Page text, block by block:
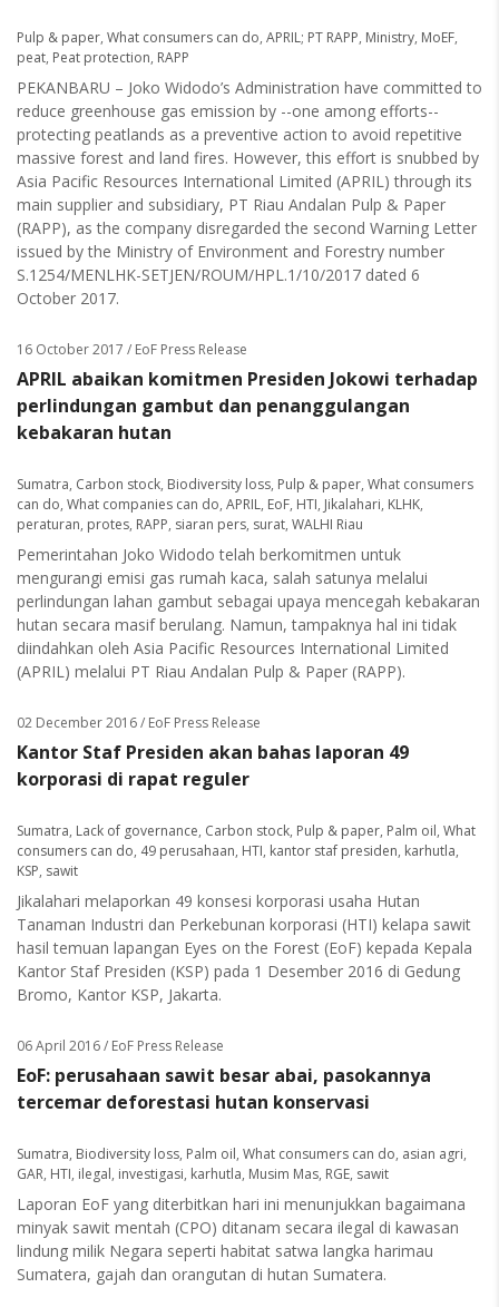
Pulp & paper, What consumers can do, APRIL; PT RAPP, Ministry, MoEF,
peat, Peat protection, RAPP
PEKANBARU – Joko Widodo’s Administration have committed to
reduce greenhouse gas emission by --one among efforts--
protecting peatlands as a preventive action to avoid repetitive
massive forest and land fires. However, this effort is snubbed by
Asia Pacific Resources International Limited (APRIL) through its
main supplier and subsidiary, PT Riau Andalan Pulp & Paper
(RAPP), as the company disregarded the second Warning Letter
issued by the Ministry of Environment and Forestry number
S.1254/MENLHK-SETJEN/ROUM/HPL.1/10/2017 dated 6
October 2017.
16 October 2017 / EoF Press Release
APRIL abaikan komitmen Presiden Jokowi terhadap
perlindungan gambut dan penanggulangan
kebakaran hutan
Sumatra, Carbon stock, Biodiversity loss, Pulp & paper, What consumers
can do, What companies can do, APRIL, EoF, HTI, Jikalahari, KLHK,
peraturan, protes, RAPP, siaran pers, surat, WALHI Riau
Pemerintahan Joko Widodo telah berkomitmen untuk
mengurangi emisi gas rumah kaca, salah satunya melalui
perlindungan lahan gambut sebagai upaya mencegah kebakaran
hutan secara masif berulang. Namun, tampaknya hal ini tidak
diindahkan oleh Asia Pacific Resources International Limited
(APRIL) melalui PT Riau Andalan Pulp & Paper (RAPP).
02 December 2016/ EoF Press Release
Kantor Staf Presiden akan bahas laporan 49
korporasi di rapat reguler
Sumatra, Lack of governance, Carbon stock, Pulp & paper, Palm oil, What
consumers can do, 49 perusahaan, HTI, kantor staf presiden, karhutla,
KSP, sawit
Jikalahari melaporkan 49 konsesi korporasi usaha Hutan
Tanaman Industri dan Perkebunan korporasi (HTI) kelapa sawit
hasil temuan lapangan Eyes on the Forest (EoF) kepada Kepala
Kantor Staf Presiden (KSP) pada 1 Desember 2016 di Gedung
Bromo, Kantor KSP, Jakarta.
06 April 2016/ EoF Press Release
EoF: perusahaan sawit besar abai, pasokannya
tercemar deforestasi hutan konservasi
Sumatra, Biodiversity loss, Palm oil, What consumers can do, asian agri,
GAR, HTI, ilegal, investigasi, karhutla, Musim Mas, RGE, sawit
Laporan EoF yang diterbitkan hari ini menunjukkan bagaimana
minyak sawit mentah (CPO) ditanam secara ilegal di kawasan
lindung milik Negara seperti habitat satwa langka harimau
Sumatera, gajah dan orangutan di hutan Sumatera.